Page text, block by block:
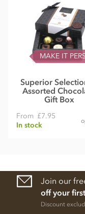
MAKE IT
Superior
Assorted
Gift Box
From £7.95
In stock
Join our
off your
Discount